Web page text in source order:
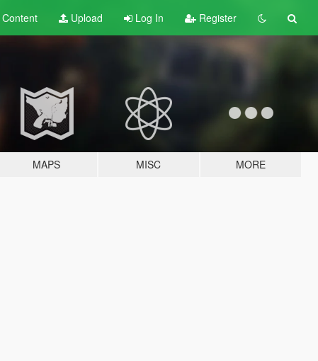
Content Upload Log In Register
MAPS MISC MORE